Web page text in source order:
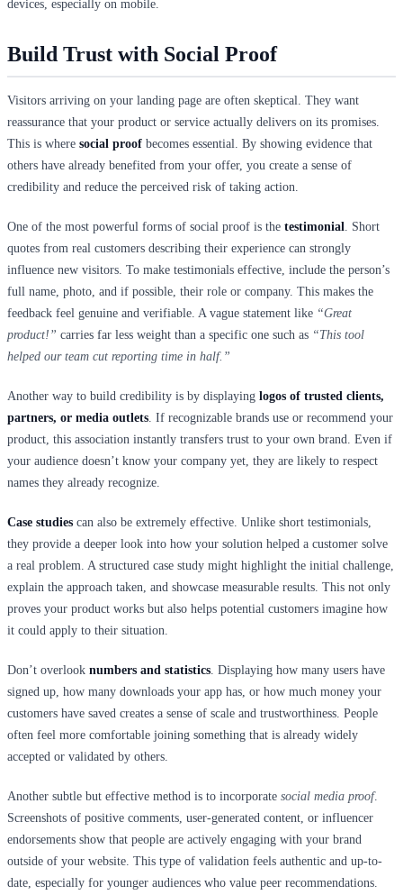
devices, especially on mobile.
Build Trust with Social Proof
Visitors arriving on your landing page are often skeptical. They want
reassurance that your product or service actually delivers on its promises.
This is where social proof becomes essential. By showing evidence that
others have already benefited from your offer, you create a sense of
credibility and reduce the perceived risk of taking action.
One of the most powerful forms of social proof is the testimonial . Short
quotes from real customers describing their experience can strongly
influence new visitors. To make testimonials effective, include the person’s
full name, photo, and if possible, their role or company. This makes the
feedback feel genuine and verifiable. A vague statement like “Great
product!” carries far less weight than a specific one such as “This tool
helped our team cut reporting time in half.”
Another way to build credibility is by displaying logos of trusted clients,
partners, or media outlets . If recognizable brands use or recommend your
product, this association instantly transfers trust to your own brand. Even if
your audience doesn’t know your company yet, they are likely to respect
names they already recognize.
Case studies can also be extremely effective. Unlike short testimonials,
they provide a deeper look into how your solution helped a customer solve
a real problem. A structured case study might highlight the initial challenge,
explain the approach taken, and showcase measurable results. This not only
proves your product works but also helps potential customers imagine how
it could apply to their situation.
Don’t overlook numbers and statistics . Displaying how many users have
signed up, how many downloads your app has, or how much money your
customers have saved creates a sense of scale and trustworthiness. People
often feel more comfortable joining something that is already widely
accepted or validated by others.
Another subtle but effective method is to incorporate social media proof.
Screenshots of positive comments, user-generated content, or influencer
endorsements show that people are actively engaging with your brand
outside of your website. This type of validation feels authentic and up-to-
date, especially for younger audiences who value peer recommendations.